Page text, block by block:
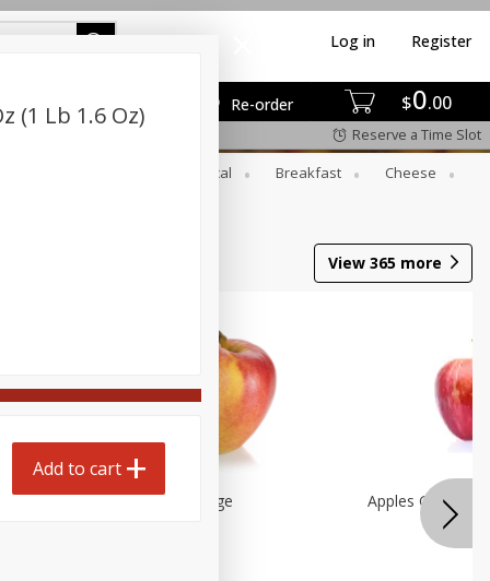
$0 00
Re-order
Log in Register
Reserve a Time Slot
Botanical Breakfast
Cheese
View 365 more
Apples Gala Large Apples Galas
(1 Lb 1.6 Oz)
Add to cart